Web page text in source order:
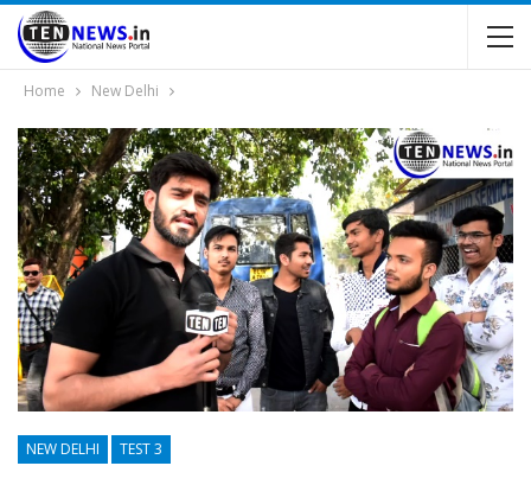
Home New Delhi
NEW DELHI TEST 3